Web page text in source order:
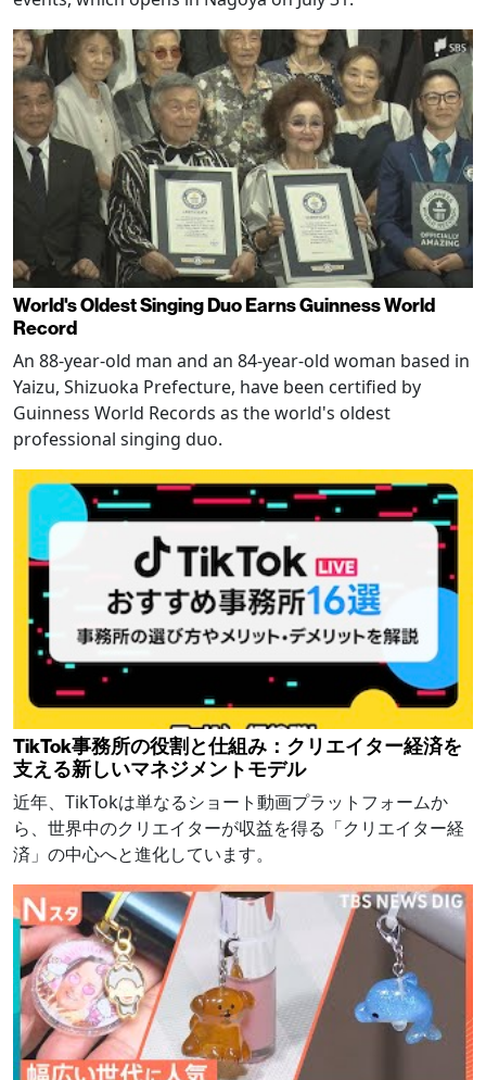
World's Oldest Singing Duo Earns Guinness World
Record
An 88-year-old man and an 84-year-old woman based in
Yaizu, Shizuoka Prefecture, have been certified by
Guinness World Records as the world's oldest
professional singing duo.
TikTok事務所の役割と仕組み：クリエイター経済を
支える新しいマネジメントモデル
近年、TikTokは単なるショート動画プラットフォームか
ら、世界中のクリエイターが収益を得る「クリエイター経
済」の中心へと進化しています。